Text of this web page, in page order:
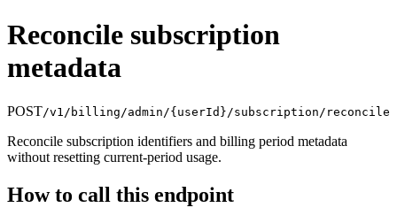
Reconcile subscription
metadata
POST/v1/billing/admin/{userId}/subscription/reconcile
Reconcile subscription identifiers and billing period metadata
without resetting current-period usage.
How to call this endpoint